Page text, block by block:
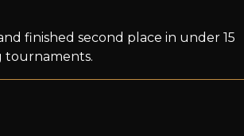
finished second place in under 15
tournaments.